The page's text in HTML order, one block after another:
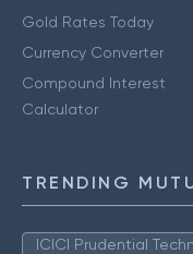
Gold Rates Today
Currency Converter
Compound Interest
Calculator
TRENDING
ICICI Prudential